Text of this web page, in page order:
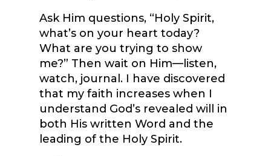
Ask Him questions, “Holy Spirit,
what’s on your heart today?
What are you trying to show
me?” Then wait on Him—listen,
watch, journal. I have discovered
that my faith increases when I
understand God’s revealed will in
both His written Word and the
leading of the Holy Spirit.